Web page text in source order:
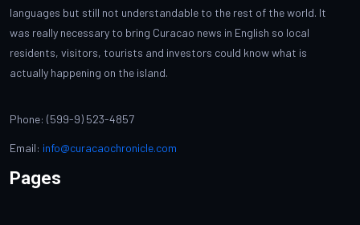
languages but still not understandable to the rest of the world. It
was really necessary to bring Curacao news in English so local
residents, visitors, tourists and investors could know what is
actually happening on the island.
Phone: (599-9) 523-4857
Email: info@curacaochronicle.com
Pages